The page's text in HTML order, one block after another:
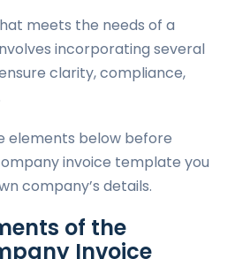
meets the needs of a
incorporating several
clarity, compliance,
elements below before
invoice template you
company’s details.
of the
Invoice